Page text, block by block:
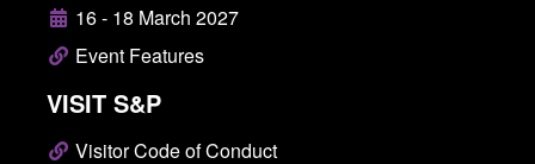
16 - 18 March 2027
Event Features
VISIT S&P
Visitor Code of Conduct